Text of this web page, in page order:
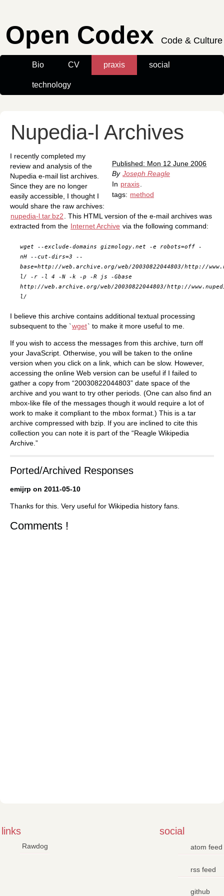
Open Codex Code & Culture
Bio CV praxis social
technology
Nupedia-l Archives
Published: Mon 12 June 2006
By Joseph Reagle
In praxis
tags: method
I recently completed my
review and analysis of the
Nupedia e-mail list archives.
Since they are no longer
easily accessible, I thought I
would share the raw archives:
nupedia-l.tar.bz2
. This HTML version of the e-mail archives was
extracted from the Internet Archive via the following command:
wget --exclude-domains gizmology.net -e robots=off -
nH --cut-dirs=3 --
base=http://web.archive.org/web/20030822044803/http://
l/ -r -l 4 -N -k -p -R js -Gbase
http://web.archive.org/web/20030822044803/http://
l/
I believe this archive contains additional textual processing
subsequent to the `wget` to make it more useful to me.
If you wish to access the messages from this archive, turn off
your JavaScript. Otherwise, you will be taken to the online
version when you click on a link, which can be slow. However,
accessing the online Web version can be useful if I failed to
gather a copy from “20030822044803” date space of the
archive and you want to try other periods. (One can also find an
mbox-like file of the messages though it would require a lot of
work to make it compliant to the mbox format.) This is a tar
archive compressed with bzip. If you are inclined to cite this
collection you can note it is part of the “Reagle Wikipedia
Archive.”
Ported/Archived Responses
emijrp on 2011-05-10
Thanks for this. Very useful for Wikipedia history fans.
Comments !
links
Rawdog
social
atom feed
rss feed
github